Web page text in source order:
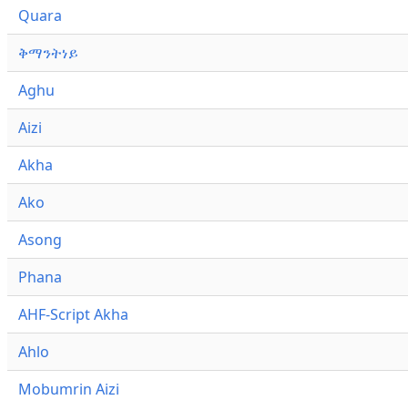
Quara
ቅማንትነይ
Aghu
Aizi
Akha
Ako
Asong
Phana
AHF-Script Akha
Ahlo
Mobumrin Aizi